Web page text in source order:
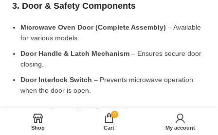
3. Door & Safety Components
Microwave Oven Door (Complete Assembly) – Available
for various models.
Door Handle & Latch Mechanism – Ensures secure door
closing.
Door Interlock Switch – Prevents microwave operation
when the door is open.
4. Control Panel & Electronic Components
Microwave PCB Board (Main Control Board) – Manages
Shop
0
Cart My account